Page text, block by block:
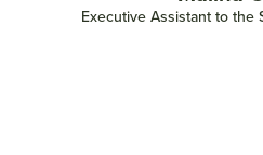
Executive Assistant to the